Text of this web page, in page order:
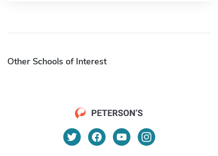
Other Schools of Interest